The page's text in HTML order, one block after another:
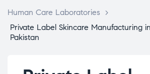
Human Care Laboratories
>
Private Label Skincare Manufacturing
Pakistan